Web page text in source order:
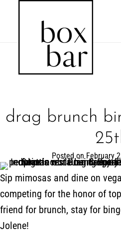
drag brunch
Posted on February
Sip mimosas and dine on
competing for the honor of
friend for brunch, stay for
Jolene!